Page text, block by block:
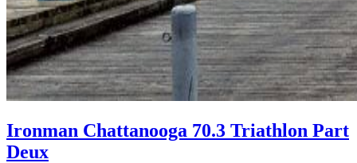
Ironman Chattanooga 70.3 Triathlon Part
Deux